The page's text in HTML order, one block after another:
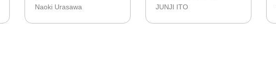
Naoki Urasawa
TWISTED VISIONS
JUNJI ITO